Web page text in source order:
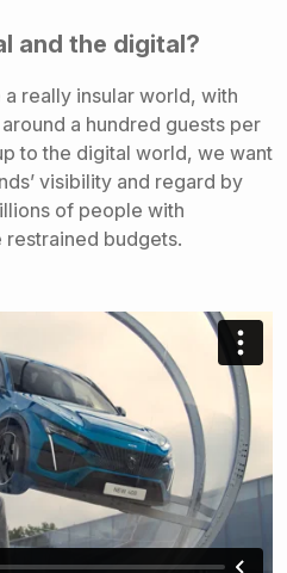
and the digital?
really insular world, with
a hundred guests per
to the digital world, we want
visibility and regard by
of people with
budgets.